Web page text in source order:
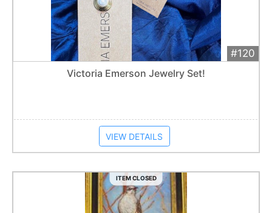
#120
Extended
Victoria Emerson Jewelry Set!
VIEW DETAILS
ITEM CLOSED